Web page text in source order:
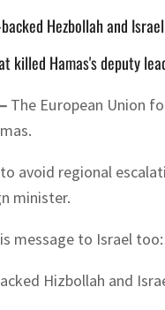
Hezbollah and
killed Hamas's deputy
The European Union
avoid regional
minister.
message to Israel
Hizbollah and